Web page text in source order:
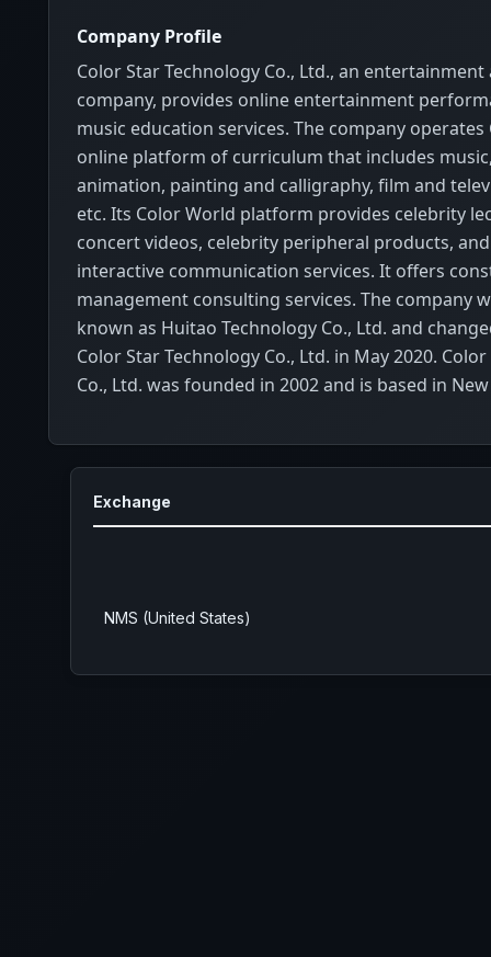
Company Profile
Color Star Technology Co., Ltd., an
company, provides online entertainment
music education services. The company
online platform of curriculum that includes
animation, painting and calligraphy, film and
etc. Its Color World platform provides celebrity
concert videos, celebrity peripheral products,
interactive communication services. It offers
management consulting services. The company
known as Huitao Technology Co., Ltd. and
Color Star Technology Co., Ltd. in May 2020.
Co., Ltd. was founded in 2002 and is based in
Exchange
NMS (United States)